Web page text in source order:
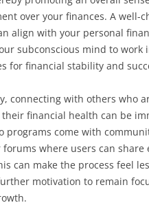
over your finances. A well-
align with your personal
subconscious mind to work
for financial stability and
connecting with others who
financial health can be
programs come with
where users can share
can make the process feel
motivation to remain